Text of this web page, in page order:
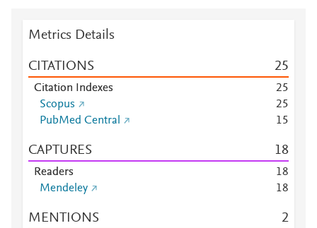
Metrics Details
CITATIONS 25
Citation Indexes 25
Scopus
25
PubMed Central
15
CAPTURES 18
Readers 18
Mendeley
18
MENTIONS 2